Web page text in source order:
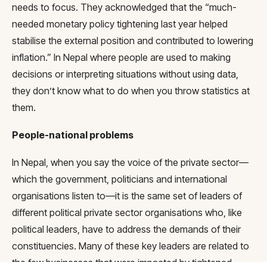
needs to focus. They acknowledged that the “much-
needed monetary policy tightening last year helped
stabilise the external position and contributed to lowering
inflation.” In Nepal where people are used to making
decisions or interpreting situations without using data,
they don’t know what to do when you throw statistics at
them.
People-national problems
In Nepal, when you say the voice of the private sector—
which the government, politicians and international
organisations listen to—it is the same set of leaders of
different political private sector organisations who, like
political leaders, have to address the demands of their
constituencies. Many of these key leaders are related to